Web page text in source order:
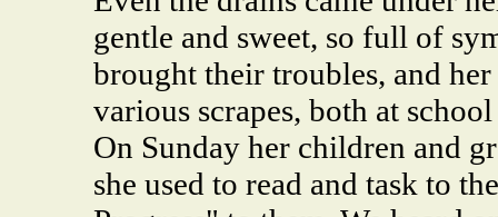
gentle and sweet, so full of
brought their troubles, and
various scrapes, both at
On Sunday her children and
she used to read and task to